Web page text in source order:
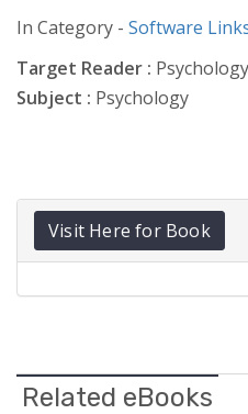
In Category - Software
Target Reader : Psychology
Subject : Psychology
Visit Here for Book
Related eBooks